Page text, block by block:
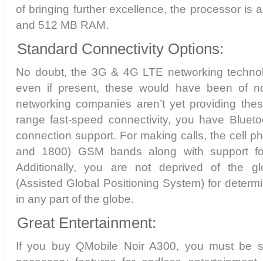
of bringing further excellence, the processor is
and 512 MB RAM.
Standard Connectivity Options:
No doubt, the 3G & 4G LTE networking
even if present, these would have been of
networking companies aren’t yet providing
range fast-speed connectivity, you have
connection support. For making calls, the cell
and 1800) GSM bands along with support
Additionally, you are not deprived of the
(Assisted Global Positioning System) for
in any part of the globe.
Great Entertainment:
If you buy QMobile Noir A300, you must be